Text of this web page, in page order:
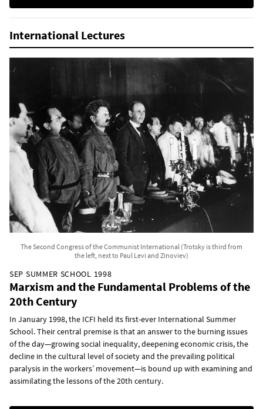
International Lectures
The Second Congress of the Communist International (Trotsky is third from
the left, next to Paul Levi and Zinoviev)
SEP SUMMER SCHOOL 1998
Marxism and the Fundamental Problems of the
20th Century
In January 1998, the ICFI held its first-ever International Summer
School. Their central premise is that an answer to the burning issues
of the day—growing social inequality, deepening economic crisis, the
decline in the cultural level of society and the prevailing political
paralysis in the workers’ movement—is bound up with examining and
assimilating the lessons of the 20th century.